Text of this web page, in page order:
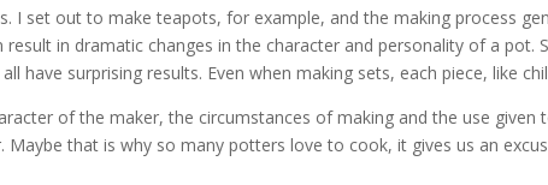
I set out to make teapots, for example, and the making process
in dramatic changes in the character and personality of a pot.
have surprising results. Even when making sets, each piece, like
of the maker, the circumstances of making and the use given
that is why so many potters love to cook, it gives us an